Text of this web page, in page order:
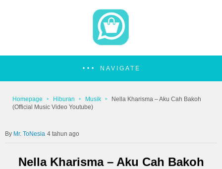
NAVIGATE
Homepage Hiburan Musik
Nella Kharisma – Aku Cah Bakoh
(Official Music Video Youtube)
Mr. ToNesia 4 tahun ago
Nella Kharisma – Aku Cah Bakoh